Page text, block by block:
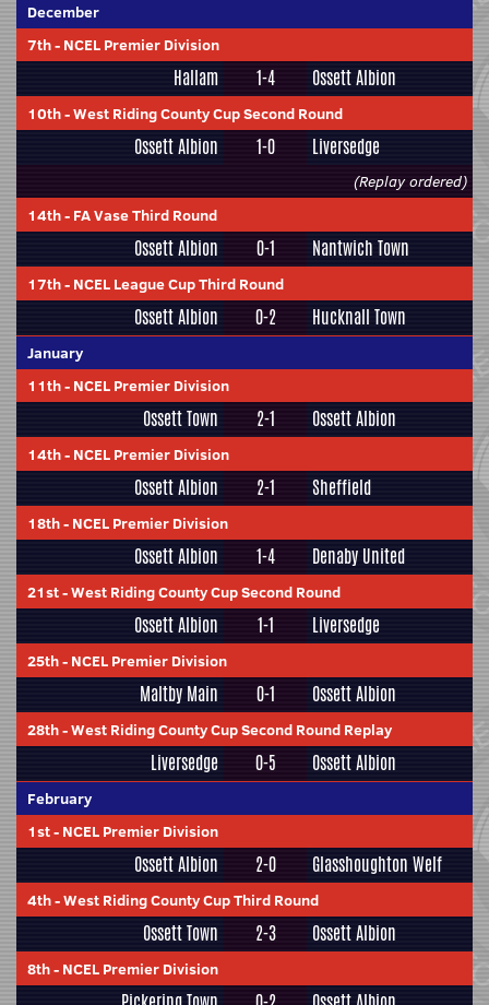
December
7th- NCEL Premier Division
Hallam 1-4 Ossett Albion
10th-West Riding County Cup Second Round
Ossett Albion 1-0 Liversedge
(Replay ordered)
14th- FA Vase Third Round
Ossett Albion 0-1 Nantwich Town
17th- NCEL League Cup Third Round
Ossett Albion 0-2 Hucknall Town
January
11th- NCEL Premier Division
Ossett Town 2-1 Ossett Albion
14th- NCEL Premier Division
Ossett Albion 2-1 Sheffield
18th- NCEL Premier Division
Ossett Albion 1-4 Denaby United
21st-West Riding County Cup Second Round
Ossett Albion 1-1 Liversedge
25th- NCEL Premier Division
Maltby Main 0-1 Ossett Albion
28th-West Riding County Cup Second Round Replay
Liversedge 0-5 Ossett Albion
February
1st- NCEL Premier Division
Ossett Albion 2-0 Glasshoughton Welf
4th-West Riding County Cup Third Round
Ossett Town 2-3 Ossett Albion
8th- NCEL Premier Division